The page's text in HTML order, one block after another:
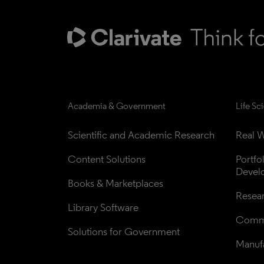
Academia & Government
Scientific and Academic Research
Content Solutions
Books & Marketplaces
Library Software
Solutions for Government
Life
Real